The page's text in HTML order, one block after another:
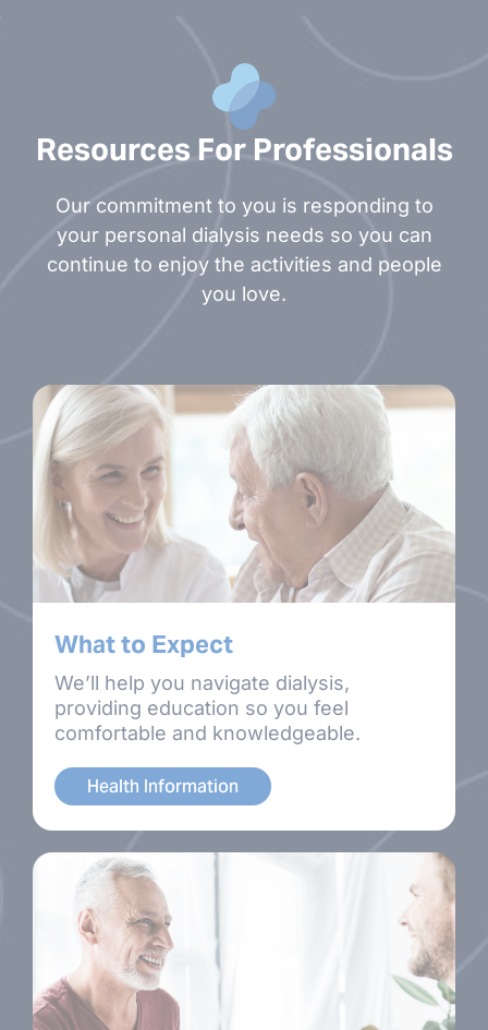
Resources For Professionals
Our commitment to you is responding to
your personal dialysis needs so you can
continue to enjoy the activities and people
you love.
What to Expect
We’ll help you navigate dialysis,
providing education so you feel
comfortable and knowledgeable.
Health Information